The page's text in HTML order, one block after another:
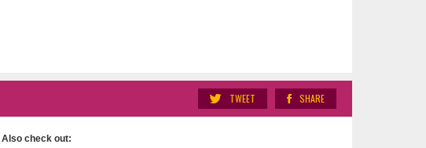
SHARE
TWEET
Also check out: